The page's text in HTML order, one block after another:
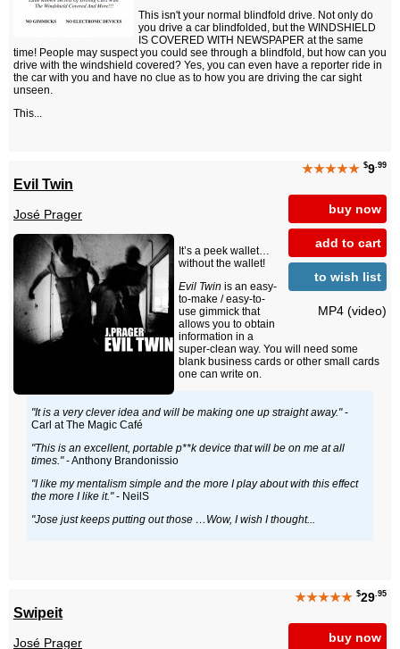
This isn't your normal blindfold drive. Not only do
you drive a car blindfolded, but the WINDSHIELD
IS COVERED WITH NEWSPAPER at the same
time! People may suspect you could see through a blindfold, but how can you
drive with the windshield covered? Yes, you can even have a reporter ride in
the car with you and have no clue as to how you are driving the car sight
unseen.
This...
★★★★★ $9.99
buy now
add to cart
to wish list
MP4 (video)
Evil Twin
José Prager
It’s a peek wallet…
without the wallet!
Evil Twin is an easy-
to-make / easy-to-
use gimmick that
allows you to obtain
information in a
super-clean way. You will need some
blank business cards or other small cards
one can write on.
"It is a very clever idea and will be making one up straight away."-
Carl at The Magic Café
"This is an excellent, portable p**k device that will be on me at all
times."- Anthony Brandonissio
"I like my mentalism simple and the more I play about with this effect
the more I like it."- NeilS
"Jose just keeps putting out those …Wow, I wish I thought...
★★★★★ $29.95
buy now
Swipeit
José Prager